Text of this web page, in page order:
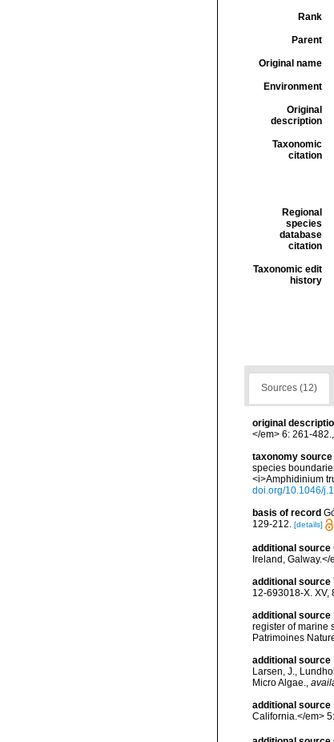
Rank
Parent
Original name
Environment
Original
description
Taxonomic
citation
Regional
species
database
citation
Taxonomic edit
history
Sources (12)
original
</em> 6: 261-482.,
taxonomy source
species
<i>Amphidinium
doi.org/10.1046/
basis of record
129-212. [details]
additional source
Ireland,
additional source
12-693018-X. XV,
additional source
register of marine
Patrimoines
additional source
Larsen, J.,
Micro Algae.,
additional source
California.</em>